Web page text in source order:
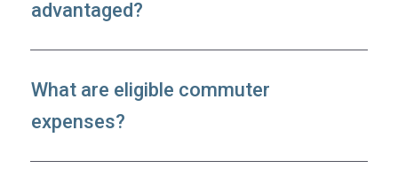
advantaged?
What are eligible commuter
expenses?